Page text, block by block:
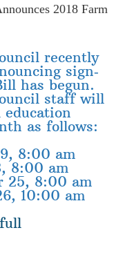
2018 Farm
recently
sign‐
has begun.
staff will
education
as follows:
8:00 am
8:00 am
25, 8:00 am
10:00 am